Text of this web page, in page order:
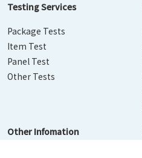
Testing Services
Package Tests
Item Test
Panel Test
Other Tests
Other Infomation